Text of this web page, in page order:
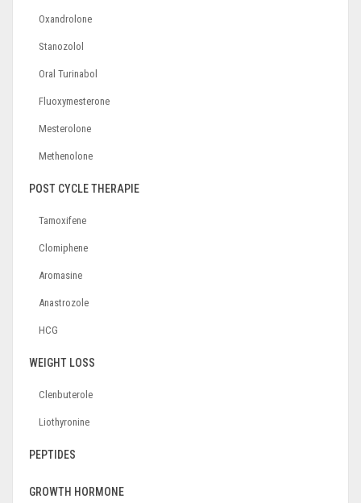
Oxandrolone
Stanozolol
Oral Turinabol
Fluoxymesterone
Mesterolone
Methenolone
POST CYCLE THERAPIE
Tamoxifene
Clomiphene
Aromasine
Anastrozole
HCG
WEIGHT LOSS
Clenbuterole
Liothyronine
PEPTIDES
GROWTH HORMONE